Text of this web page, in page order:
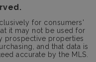
for consumers'
it may not be used for
prospective properties
and that data is
accurate by the MLS.